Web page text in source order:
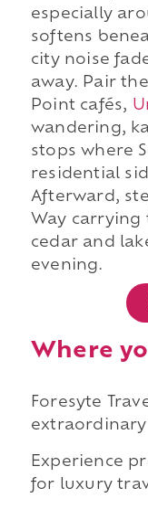
especially
softens
city noise
away. Pair
Point cafés,
wandering,
stops where
residential
Afterward,
Way
cedar and
evening.
Where
Foresyte
Experience
for luxury